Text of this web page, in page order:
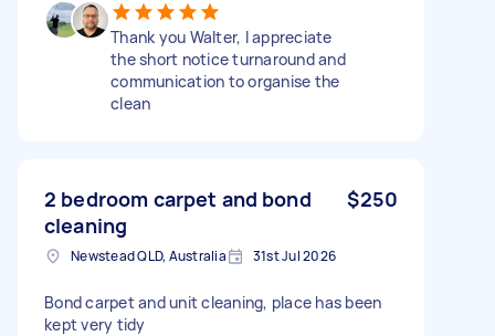
Thank you Walter, I appreciate
the short notice turnaround and
communication to organise the
clean
2 bedroom carpet and bond
cleaning
$250
Newstead QLD, Australia 31st Jul 2026
Bond carpet and unit cleaning, place has been
kept very tidy